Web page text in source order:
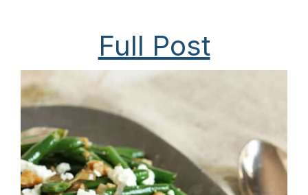
Full Post